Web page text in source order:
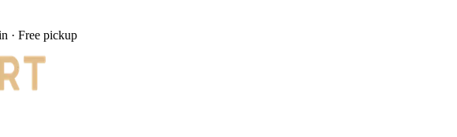
· Free pickup